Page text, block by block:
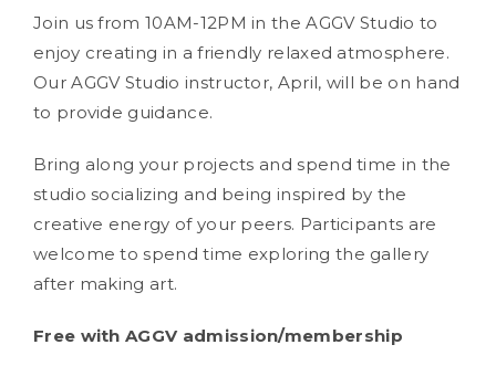
Join us from 10AM-12PM in the AGGV Studio to
enjoy creating in a friendly relaxed atmosphere.
Our AGGV Studio instructor, April, will be on hand
to provide guidance.
Bring along your projects and spend time in the
studio socializing and being inspired by the
creative energy of your peers. Participants are
welcome to spend time exploring the gallery
after making art.
Free with AGGV admission/membership